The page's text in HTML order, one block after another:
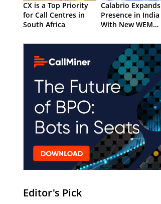
CX is a Top Priority
for Call Centres in
South Africa
Calabrio Expands
Presence in India
With New WEM
Editor's Pick